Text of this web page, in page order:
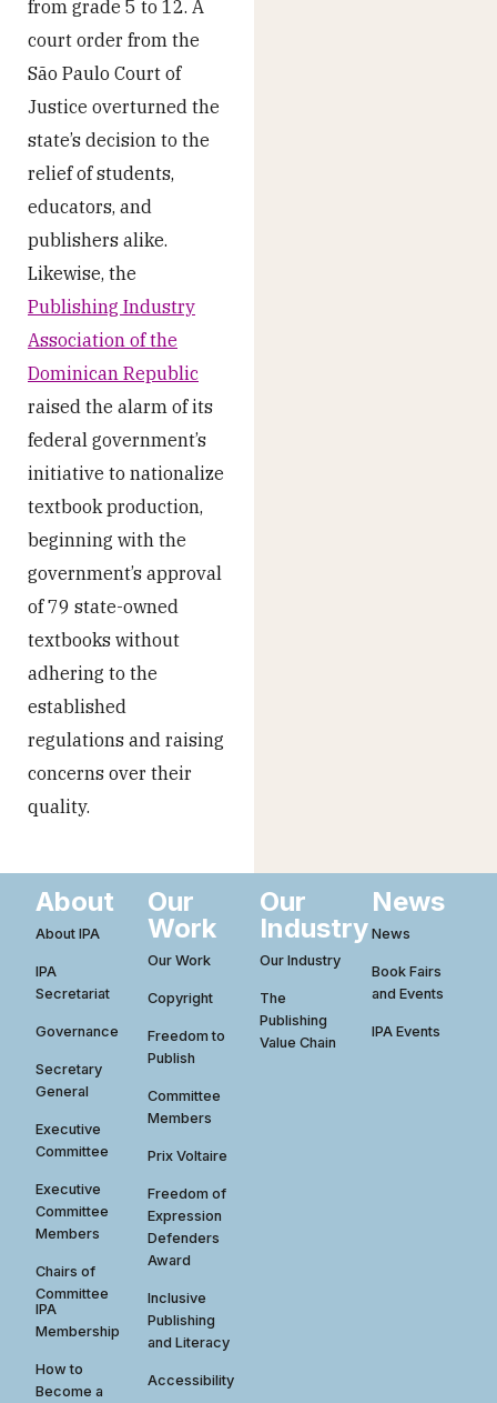
from grade 5 to 12. A
court order from the
São Paulo Court of
Justice overturned the
state’s decision to the
relief of students,
educators, and
publishers alike.
Likewise, the
Publishing Industry
Association of the
Dominican Republic
raised the alarm of its
federal government’s
initiative to nationalize
textbook production,
beginning with the
government’s approval
of 79 state-owned
textbooks without
adhering to the
established
regulations and raising
concerns over their
quality.
About
About IPA
IPA
Secretariat
Governance
Secretary
General
Executive
Committee
Executive
Committee
Members
Chairs of
Committee
IPA
Membership
How to
Become a
Our
Work
Our Work
Copyright
Freedom to
Publish
Committee
Members
Prix Voltaire
Freedom of
Expression
Defenders
Award
Inclusive
Publishing
and Literacy
Accessibility
Our
Industry
Our Industry
The
Publishing
Value Chain
News
News
Book Fairs
and Events
IPA Events